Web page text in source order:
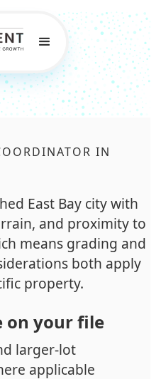
IN
East Bay city with
and proximity to
means grading and
both apply
property.
on your file
larger-lot
applicable